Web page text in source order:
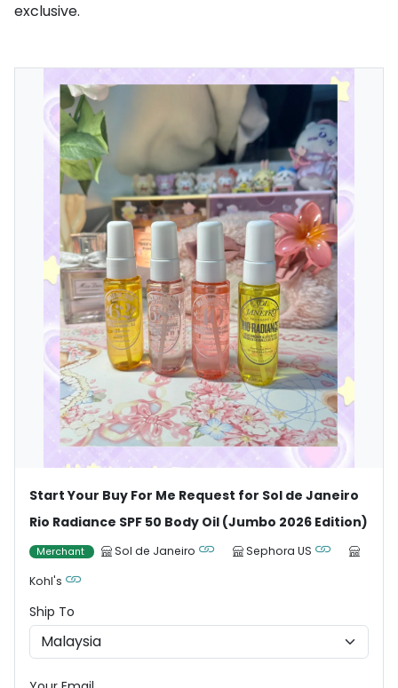
exclusive.
Start Your Buy For Me Request for Sol de Janeiro
Rio Radiance SPF 50 Body Oil (Jumbo 2026 Edition)
Merchant Sol de Janeiro
Sephora US
Kohl's
Ship To